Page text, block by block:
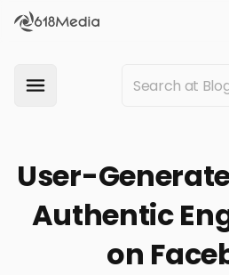
User-
Authentic
on